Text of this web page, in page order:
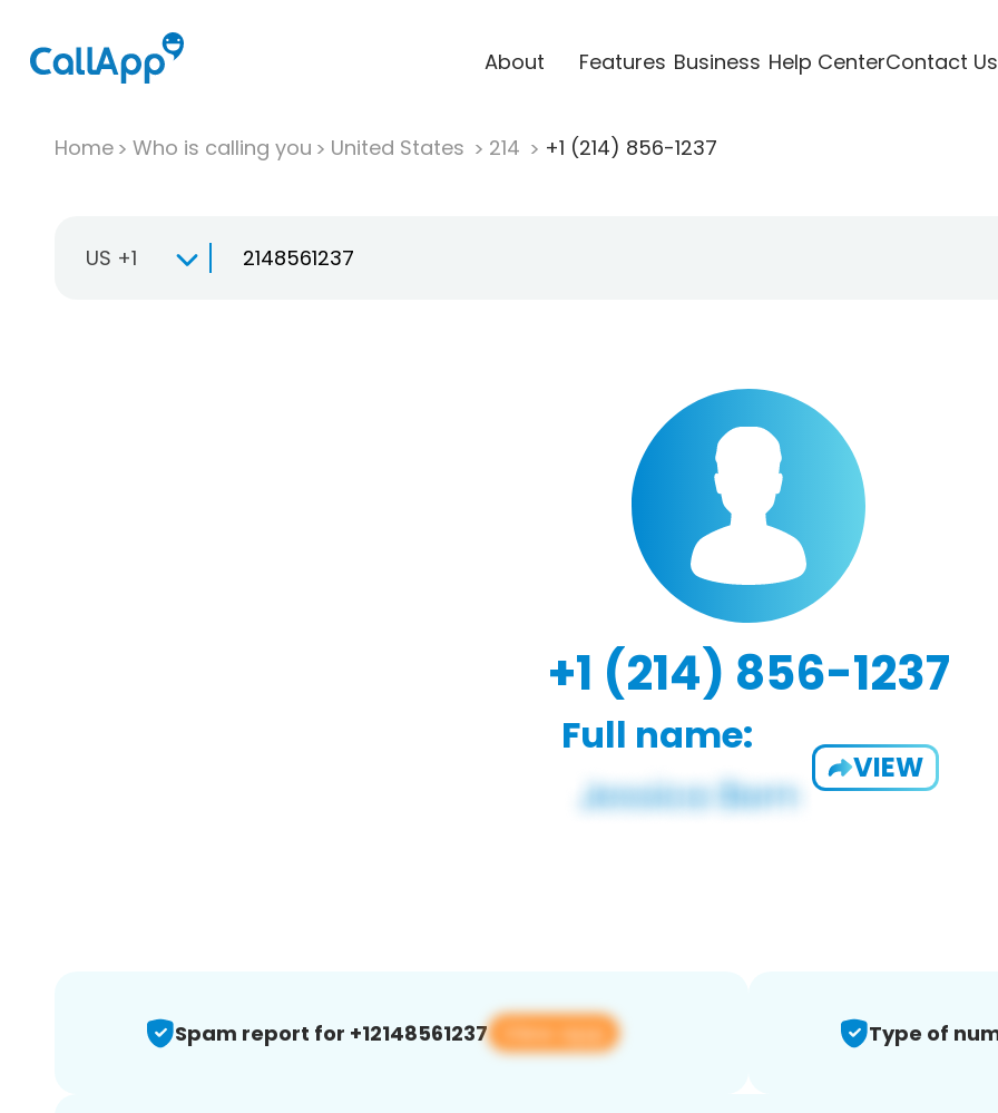
About Features Business Help CenterContact Us
Home Who is calling you United States 214 +1 (214) 856-1237
US +1
+1 (214) 856-1237
Full name:
VIEW
Spam report for +12148561237 View app Type of